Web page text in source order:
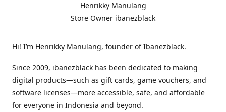
Henrikky Manulang
Store Owner ibanezblack
Hi! I’m Henrikky Manulang, founder of Ibanezblack.
Since 2009, ibanezblack has been dedicated to making
digital products—such as gift cards, game vouchers, and
software licenses—more accessible, safe, and affordable
for everyone in Indonesia and beyond.